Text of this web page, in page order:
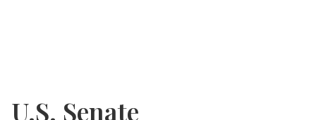
U.S. Senate